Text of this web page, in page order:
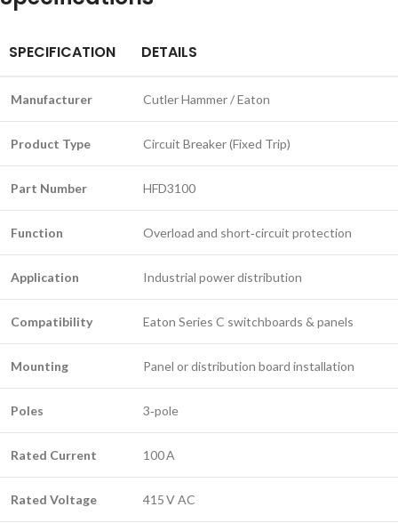
SPECIFICATION DETAILS
Manufacturer Cutler Hammer / Eaton
Product Type Circuit Breaker (Fixed Trip)
Part Number HFD3100
Function Overload and short‑circuit protection
Application Industrial power distribution
Compatibility Eaton Series C switchboards & panels
Mounting Panel or distribution board installation
Poles 3‑pole
Rated Current 100 A
Rated Voltage 415 V AC